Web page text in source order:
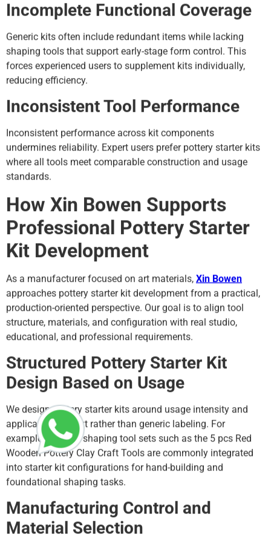
Incomplete Functional Coverage
Generic kits often include redundant items while lacking
shaping tools that support early-stage form control. This
forces experienced users to supplement kits individually,
reducing efficiency.
Inconsistent Tool Performance
Inconsistent performance across kit components
undermines reliability. Expert users prefer pottery starter kits
where all tools meet comparable construction and usage
standards.
How Xin Bowen Supports
Professional Pottery Starter
Kit Development
As a manufacturer focused on art materials, Xin Bowen
approaches pottery starter kit development from a practical,
production-oriented perspective. Our goal is to align tool
structure, materials, and configuration with real studio,
educational, and professional requirements.
Structured Pottery Starter Kit
Design Based on Usage
We design pottery starter kits around usage intensity and
application context rather than generic labeling. For
example, wooden shaping tool sets such as the 5 pcs Red
Wooden Pottery Clay Craft Tools are commonly integrated
into starter kit configurations for hand-building and
foundational shaping tasks.
Manufacturing Control and
Material Selection